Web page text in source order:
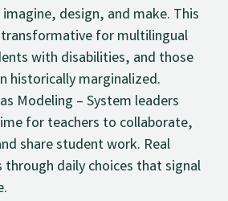
design, and make. This
for multilingual
with disabilities, and those
historically marginalized.
Modeling – System leaders
for teachers to collaborate,
share student work. Real
through daily choices that signal